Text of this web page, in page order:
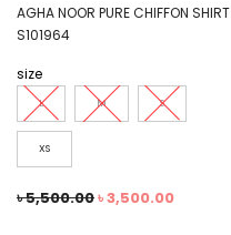
AGHA NOOR PURE CHIFFON SHIRT
S101964
size
L M S
XS
৳5,500.00৳3,500.00